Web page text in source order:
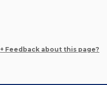
+ Feedback about this page?